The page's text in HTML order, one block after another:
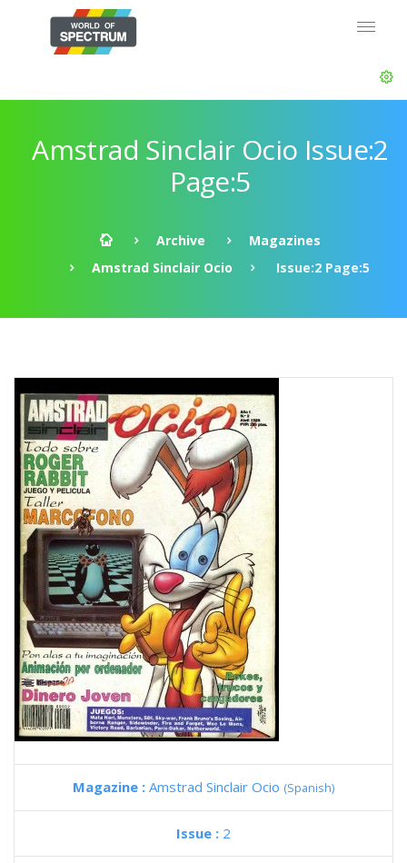
Amstrad Sinclair Ocio Issue:2
Page:5
Archive
Magazines
Amstrad Sinclair Ocio
Issue:2 Page:5
Magazine : Amstrad Sinclair Ocio (Spanish)
Issue : 2